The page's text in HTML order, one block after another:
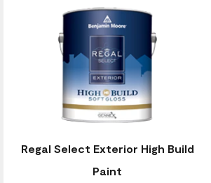
Regal Select Exterior High Build
Paint